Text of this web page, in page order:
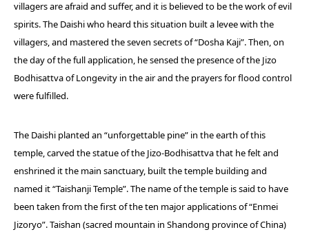
villagers are afraid and suffer, and it is believed to be the work of evil
spirits. The Daishi who heard this situation built a levee with the
villagers, and mastered the seven secrets of “Dosha Kaji”. Then, on
the day of the full application, he sensed the presence of the Jizo
Bodhisattva of Longevity in the air and the prayers for flood control
were fulfilled.
The Daishi planted an “unforgettable pine” in the earth of this
temple, carved the statue of the Jizo-Bodhisattva that he felt and
enshrined it the main sanctuary, built the temple building and
named it “Taishanji Temple”. The name of the temple is said to have
been taken from the first of the ten major applications of “Enmei
Jizoryo”. Taishan (sacred mountain in Shandong province of China)